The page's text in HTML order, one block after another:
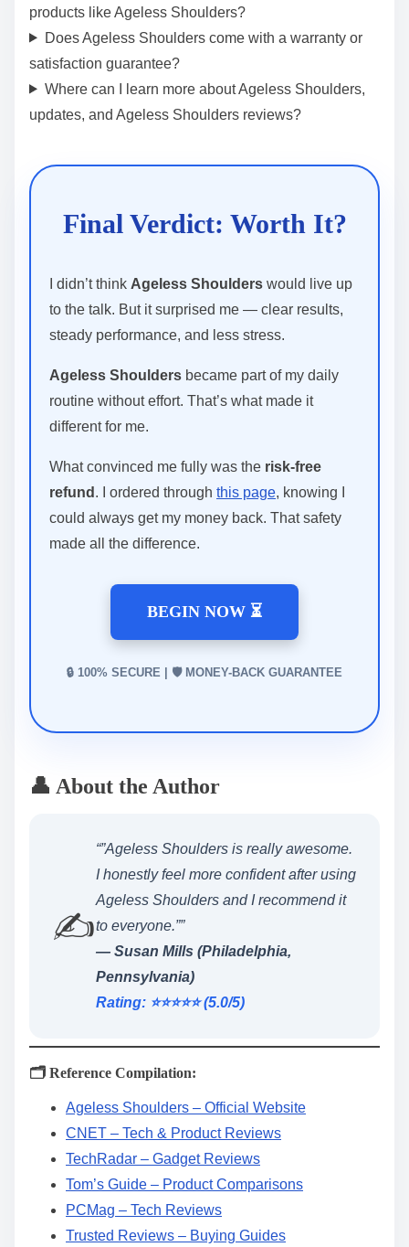
products like Ageless Shoulders?
Does Ageless Shoulders come with a warranty or
satisfaction guarantee?
Where can I learn more about Ageless Shoulders,
updates, and Ageless Shoulders reviews?
Final Verdict: Worth It?
I didn’t think Ageless Shoulders would live up
to the talk. But it surprised me — clear results,
steady performance, and less stress.
Ageless Shoulders became part of my daily
routine without effort. That’s what made it
different for me.
What convinced me fully was the risk-free
refund . I ordered through this page, knowing I
could always get my money back. That safety
made all the difference.
BEGIN NOW ⏳
🔒 100% SECURE | 🛡️ MONEY-BACK GUARANTEE
👤 About the Author
✍️
“”Ageless Shoulders is really awesome.
I honestly feel more confident after using
Ageless Shoulders and I recommend it
to everyone.””
— Susan Mills (Philadelphia,
Pennsylvania)
Rating: ⭐️⭐️⭐️⭐️⭐️ (5.0/5)
🗂️ Reference Compilation:
Ageless Shoulders – Official Website
CNET – Tech & Product Reviews
TechRadar – Gadget Reviews
Tom’s Guide – Product Comparisons
PCMag – Tech Reviews
Trusted Reviews – Buying Guides